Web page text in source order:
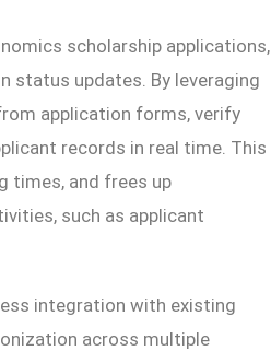
scholarship applications,
status updates. By leveraging
application forms, verify
records in real time. This
times, and frees up
such as applicant
integration with existing
across multiple